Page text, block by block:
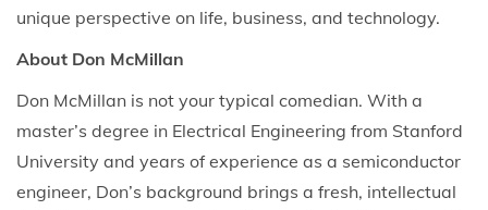
0
unique perspective on life, business, and technology.
About Don McMillan
Don McMillan is not your typical comedian. With a
master’s degree in Electrical Engineering from Stanford
University and years of experience as a semiconductor
engineer, Don’s background brings a fresh, intellectual